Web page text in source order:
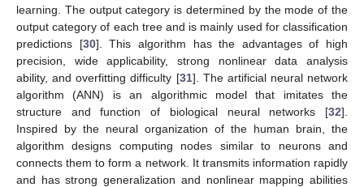
learning. The output category is determined by the mode of the
output category of each tree and is mainly used for classification
predictions [30]. This algorithm has the advantages of high
precision, wide applicability, strong nonlinear data analysis
ability, and overfitting difficulty [31]. The artificial neural network
algorithm (ANN) is an algorithmic model that imitates the
structure and function of biological neural networks [32].
Inspired by the neural organization of the human brain, the
algorithm designs computing nodes similar to neurons and
connects them to form a network. It transmits information rapidly
and has strong generalization and nonlinear mapping abilities